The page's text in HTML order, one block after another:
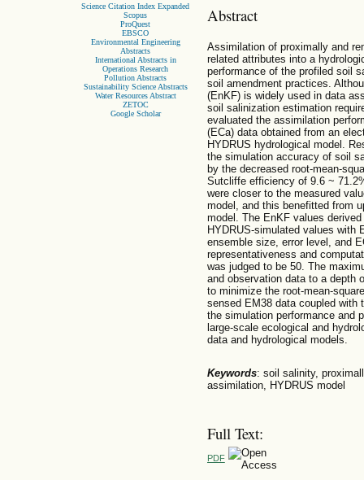
Science Citation Index Expanded
Scopus
ProQuest
EBSCO
Environmental Engineering
Abstracts
International Abstracts in
Operations Research
Pollution Abstracts
Sustainability Science Abstracts
Water Resources Abstract
ZETOC
Google Scholar
Abstract
Assimilation of proximally and
related attributes into a
performance of the profiled soil
soil amendment practices.
(EnKF) is widely used in data
soil salinization estimation
evaluated the assimilation
(ECa) data obtained from an
HYDRUS hydrological model.
the simulation accuracy of soil
by the decreased root-mean-
Sutcliffe efficiency of 9.6 ~
were closer to the measured
model, and this benefitted from
model. The EnKF values
HYDRUS-simulated values
ensemble size, error level, and
representativeness and
was judged to be 50. The
and observation data to a depth
to minimize the root-mean-
sensed EM38 data coupled with
the simulation performance and
large-scale ecological and
data and hydrological models.
Keywords: soil salinity,
assimilation, HYDRUS model
Full Text:
PDF